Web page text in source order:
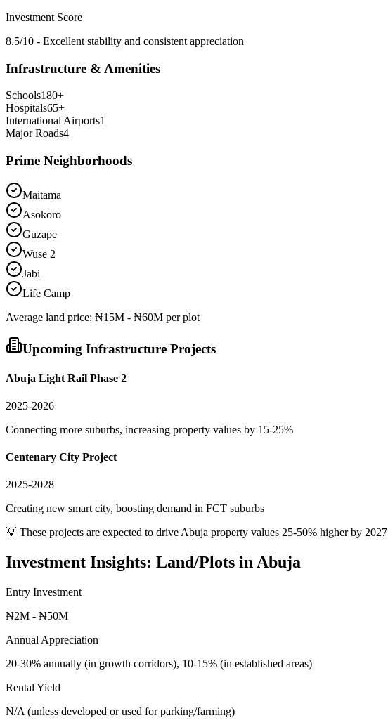
Investment Score
8.5/10 - Excellent stability and consistent appreciation
Infrastructure & Amenities
Schools180+
Hospitals65+
International Airports1
Major Roads4
Prime Neighborhoods
Maitama
Asokoro
Guzape
Wuse 2
Jabi
Life Camp
Average land price: ₦15M - ₦60M per plot
Upcoming Infrastructure Projects
Abuja Light Rail Phase 2
2025-2026
Connecting more suburbs, increasing property values by 15-25%
Centenary City Project
2025-2028
Creating new smart city, boosting demand in FCT suburbs
💡 These projects are expected to driveAbuja property values 25-50% higher by 2027
Investment Insights: Land/Plots inAbuja
Entry Investment
₦2M - ₦50M
Annual Appreciation
20-30% annually (in growth corridors), 10-15% (in established areas)
Rental Yield
N/A (unless developed or used for parking/farming)